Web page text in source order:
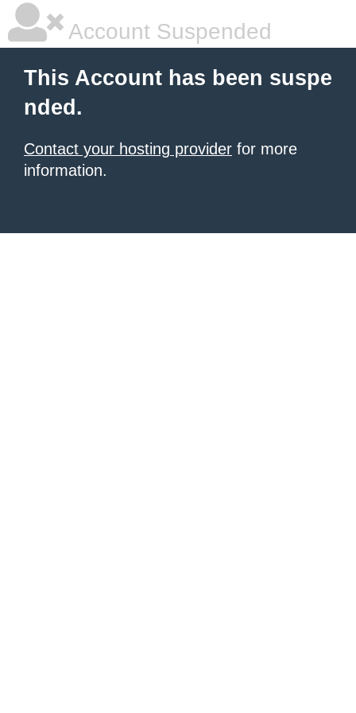
Account Suspended
This Account has been suspe
nded.
Contact your hosting provider for more
information.